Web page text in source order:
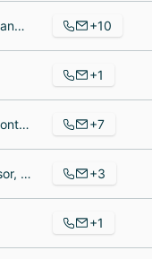
Senior Account Manager, Digital Project Manager, Strategy & RevOps Account Manager +10
+1
Level 1 Trainer, Front Desk Staff, Director of Operations +7
Janitorial supervisor, Janitor, Janitor +3
+1